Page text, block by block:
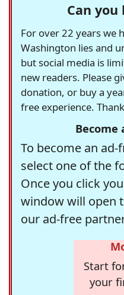
Can you
For over 22 years we
Washington lies and
but social media is
new readers. Please
donation, or buy a
free experience.
Become
To become an
select one of the
Once you click
window will open
our ad-free
Start
your